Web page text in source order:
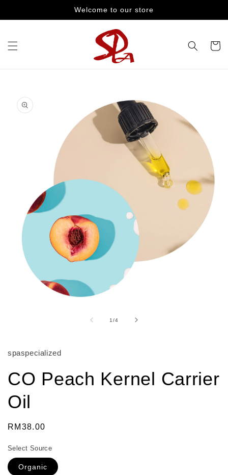
Welcome to our store
Cart
product
information
1/of4
spaspecialized
CO Peach Kernel Carrier
Oil
Regular
RM38.00
Select Source
Organic